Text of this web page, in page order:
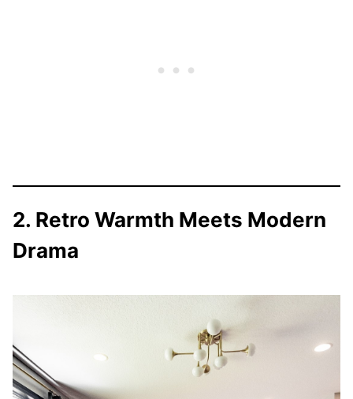
2. Retro Warmth Meets Modern
Drama